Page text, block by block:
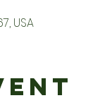
USA